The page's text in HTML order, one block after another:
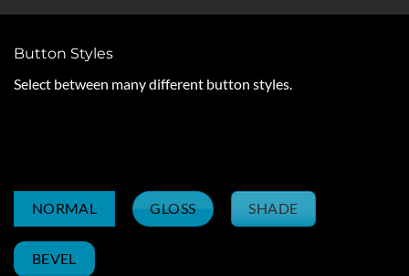
Button Styles
Select between many different button styles.
NORMAL GLOSS SHADE
BEVEL